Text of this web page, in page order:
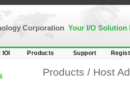
Corporation Your I/O Solution
Products Support
Products / Host